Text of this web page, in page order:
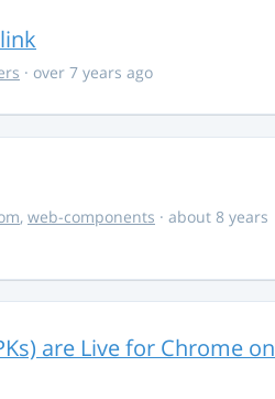
· over 7 years ago
, web-components · about 8 years
are Live for Chrome on